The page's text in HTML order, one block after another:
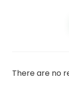
There are no